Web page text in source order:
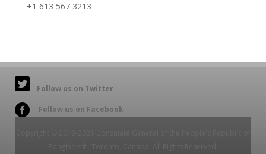
+1 613 567 3213
Follow us on Twitter
Follow us on Facebook